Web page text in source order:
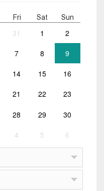
Fri Sat Sun
31 1 2
7 8 9
14 15 16
21 22 23
28 29 30
4 5 6